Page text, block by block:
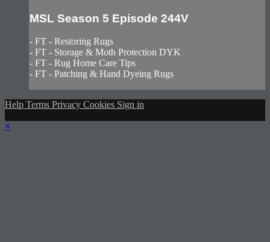
MSL Season 5 Episode 244V
- FT - Restoring Rugs
- FT - Storage & Moth Protection DYK
- FT - Rug Home Care Tips
- FT - Patching & Hand Dyeing Rugs
Help Terms Privacy Cookies Sign in
×